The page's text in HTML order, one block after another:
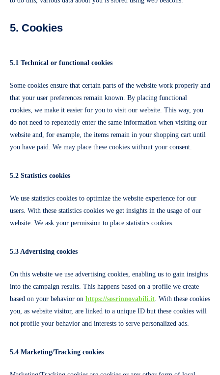
5. Cookies
5.1 Technical or functional cookies
Some cookies ensure that certain parts of the website work properly and
that your user preferences remain known. By placing functional
cookies, we make it easier for you to visit our website. This way, you
do not need to repeatedly enter the same information when visiting our
website and, for example, the items remain in your shopping cart until
you have paid. We may place these cookies without your consent.
5.2 Statistics cookies
We use statistics cookies to optimize the website experience for our
users. With these statistics cookies we get insights in the usage of our
website. We ask your permission to place statistics cookies.
5.3 Advertising cookies
On this website we use advertising cookies, enabling us to gain insights
into the campaign results. This happens based on a profile we create
based on your behavior on https://sosrinnovabili.it . With these cookies
you, as website visitor, are linked to a unique ID but these cookies will
not profile your behavior and interests to serve personalized ads.
5.4 Marketing/Tracking cookies